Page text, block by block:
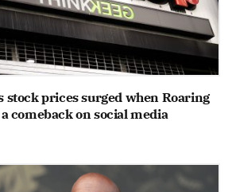
stock prices surged when Roaring
comeback on social media